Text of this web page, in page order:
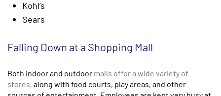
Kohl’s
Sears
Falling Down at a Shopping Mall
Both indoor and outdoor malls offer a wide variety of
stores, along with food courts, play areas, and other